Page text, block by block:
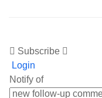
Subscribe
Login
Notify of